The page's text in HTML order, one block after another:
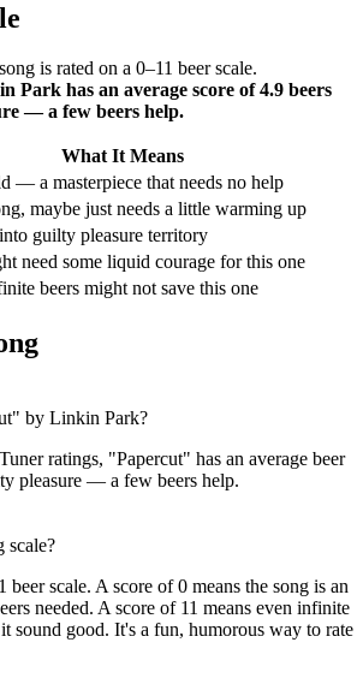
is rated on a 0–11 beer scale.
has an average score of 4.9 beers
— a few beers help.
What It Means
— a masterpiece that needs no help
maybe just needs a little warming up
guilty pleasure territory
need some liquid courage for this one
beers might not save this one
by Linkin Park?
ratings, "Papercut" has an average beer
pleasure — a few beers help.
scale?
beer scale. A score of 0 means the song is an
needed. A score of 11 means even infinite
sound good. It's a fun, humorous way to rate